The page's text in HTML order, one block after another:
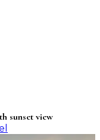
sunset view